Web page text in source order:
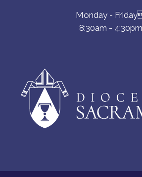
Monday -
8:30am - 4:30pm